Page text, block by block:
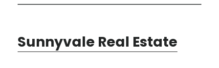
Sunnyvale Real Estate